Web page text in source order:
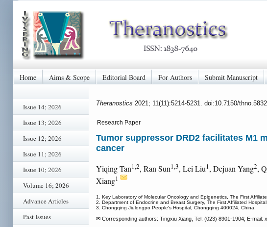
Home Aims & Scope Editorial Board For Authors Submit Manuscript
Issue 14; 2026
Issue 13; 2026
Issue 12; 2026
Issue 11; 2026
Issue 10; 2026
Volume 16; 2026
Advance Articles
Past Issues
Theranostics 2021; 11(11):5214-5231. doi:10.7150/
Research Paper
Tumor suppressor DRD2 facilitates M1
cancer
Yiqing Tan1,2, Ran Sun1,3, Lei Liu1, Dejuan Yang2,
Xiang1
1. Key Laboratory of Molecular Oncology and Epigenetics, The First
2. Department of Endocrine and Breast Surgery, The First Affiliated
3. Chongqing Jiulongpo People's Hospital, Chongqing 400024, China.
✉ Corresponding authors: Tingxiu Xiang, Tel: (023) 8901-1904; E-mail: